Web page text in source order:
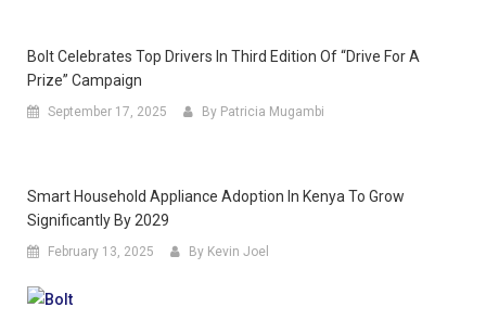
Bolt Celebrates Top Drivers In Third Edition Of “Drive For A
Prize” Campaign
September 17, 2025 By Patricia Mugambi
Smart Household Appliance Adoption In Kenya To Grow
Significantly By 2029
February 13, 2025 By Kevin Joel